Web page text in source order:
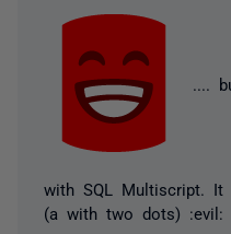
....
with SQL Multiscript. It
(a with two dots) :evil: